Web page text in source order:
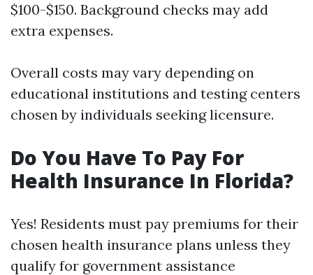
$100-$150. Background checks may add
extra expenses.
Overall costs may vary depending on
educational institutions and testing centers
chosen by individuals seeking licensure.
Do You Have To Pay For
Health Insurance In Florida?
Yes! Residents must pay premiums for their
chosen health insurance plans unless they
qualify for government assistance